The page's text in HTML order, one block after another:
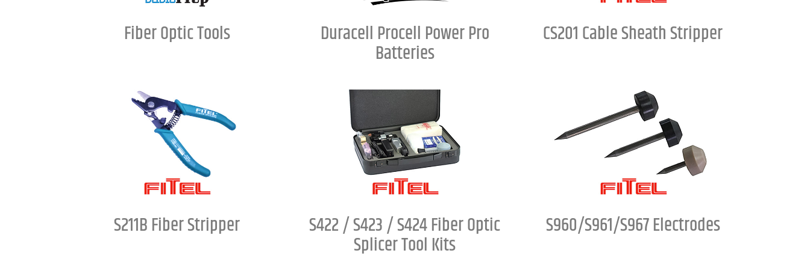
Fiber Optic Tools Duracell Procell Power Pro
Batteries
CS201 Cable Sheath Stripper
S211B Fiber Stripper S422 / S423 / S424 Fiber Optic
Splicer Tool Kits
S960/S961/S967 Electrodes